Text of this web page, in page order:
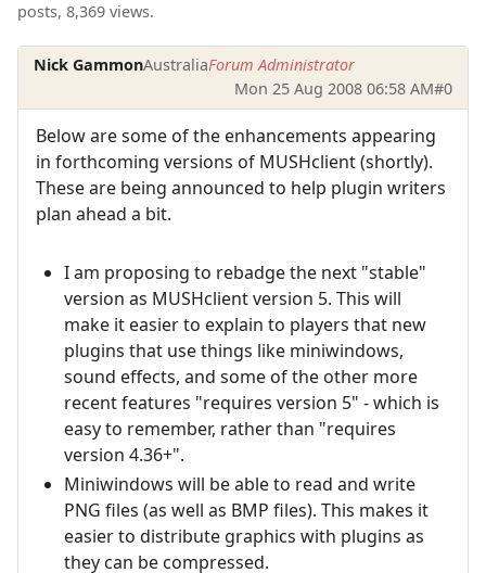
posts, 8,369 views.
Nick GammonAustraliaForum Administrator
Mon 25 Aug 2008 06:58 AM#0
Below are some of the enhancements appearing
in forthcoming versions of MUSHclient (shortly).
These are being announced to help plugin writers
plan ahead a bit.
I am proposing to rebadge the next "stable"
version as MUSHclient version 5. This will
make it easier to explain to players that new
plugins that use things like miniwindows,
sound effects, and some of the other more
recent features "requires version 5" - which is
easy to remember, rather than "requires
version 4.36+".
Miniwindows will be able to read and write
PNG files (as well as BMP files). This makes it
easier to distribute graphics with plugins as
they can be compressed.